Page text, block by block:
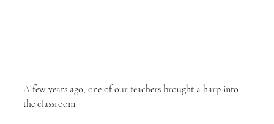
A few years ago, one of our teachers brought a harp into
the classroom.